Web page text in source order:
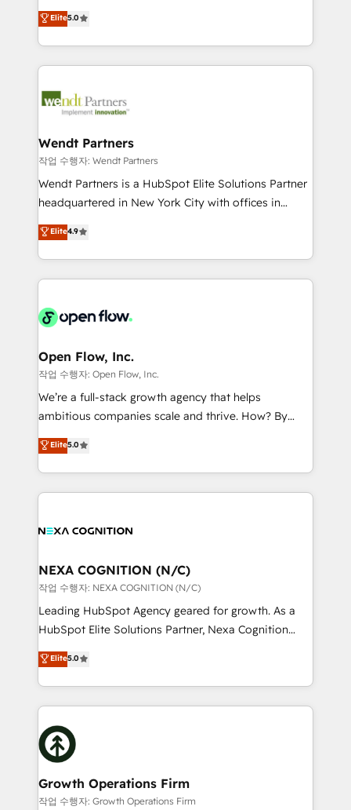
partner, we know how important user adoption is.
That's why we have developed a step-by-step
technology and people with each other. Together we
strive for optimal customer processes and
HubSpot’s most experienced Agency Partners
globally, delivering complex HubSpot
implementations for 16+ years. With 700+ projects
completed across APAC and North America, we help
migrations, custom integrations, data architecture,
Salesforce, Microsoft Dynamics, and legacy CRM
migrations; custom integrations with platforms
including Ticketmaster, Ticketek, SevenRooms,
NetSuite, Snowflake, and Salesforce; HubSpot CMS
a Ticketmaster Nexus Partner, we deliver advanced
sports and events integrations in the HubSpot
include five HubSpot Academy accreditations, six
HubSpot Awards, recognition in Financial Services
Elite5.0
Wendt Partners
작업 수행자: Wendt Partners
Wendt Partners is a HubSpot Elite Solutions Partner
headquartered in New York City with offices in
Toronto, London and Melbourne. As a global
HubSpot partner, we specialize in working with
sophisticated B2B companies to implement the
HubSpot CRM platform across client organizations.
industrial/manufacturing, professional services,
distribution, commercial real estate, technology,
finserv/fintech, IT managed services, transportation
& logistics, energy/solar, staffing and recruiting,
media, healthcare and government contractors. Our
Technical Solutions, Enablement Solutions, Digital
Solutions and Growth Solutions. As a fully
Elite4.9
Open Flow, Inc.
작업 수행자: Open Flow, Inc.
We’re a full-stack growth agency that helps
ambitious companies scale and thrive. How? By
upgrading and streamlining every single revenue-
generating aspect of your business. We’re proud
HubSpot Elite Solutions Partners and devout CRM
nerds who can harness HubSpot’s custom digital
experience. Working hand-in-hand with your team,
traffic, generates better leads and crushes your
revenue goals. We've worked with thousands of
HubSpot customers and we'd love to work with you
too! Clients come to us for: Advanced CRM solutions
HubSpot Data System Migrations between systems
to HubSpot New lead generation strategies Time-
website development Award-winning creative
design We live and breathe HubSpot and are ready
Elite5.0
NEXA COGNITION (N/C)
작업 수행자: NEXA COGNITION (N/C)
Leading HubSpot Agency geared for growth. As a
HubSpot Elite Solutions Partner, Nexa Cognition
ranks in the top 1% of global HubSpot Partners and
has been one of the longest-standing partners since
2012. We empower businesses to harness the full
potential of HubSpot by combining strategic
insights with technical excellence, we deliver
bespoke HubSpot solutions tailored to drive
measurable growth and operational efficiency. Why
Choose Nexa Cognition? 🚀 HubSpot Expertise: Our
certified team specialises in CRM implementation,
Elite5.0
Growth Operations Firm
작업 수행자: Growth Operations Firm